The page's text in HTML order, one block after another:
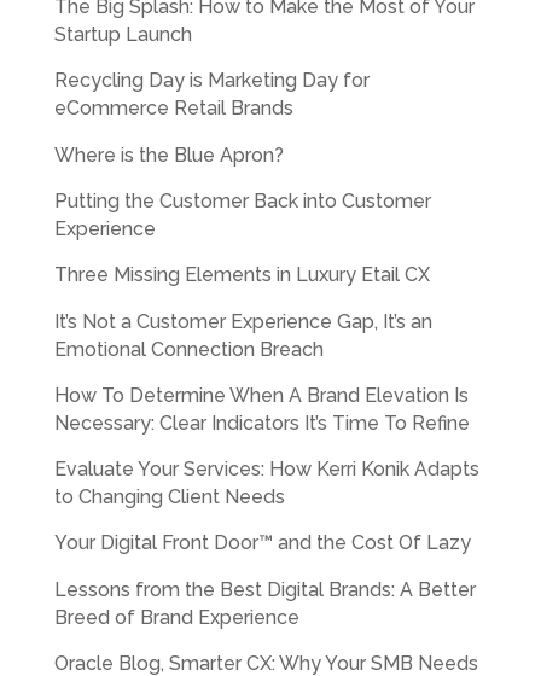
The Big Splash: How to Make the Most of Your
Startup Launch
Recycling Day is Marketing Day for
eCommerce Retail Brands
Where is the Blue Apron?
Putting the Customer Back into Customer
Experience
Three Missing Elements in Luxury Etail CX
It’s Not a Customer Experience Gap, It’s an
Emotional Connection Breach
How To Determine When A Brand Elevation Is
Necessary: Clear Indicators It’s Time To Refine
Evaluate Your Services: How Kerri Konik Adapts
to Changing Client Needs
Your Digital Front Door™ and the Cost Of Lazy
Lessons from the Best Digital Brands: A Better
Breed of Brand Experience
Oracle Blog, Smarter CX: Why Your SMB Needs